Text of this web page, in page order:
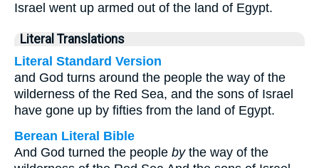
Israel went up armed out of the land of Egypt.
Literal Translations
Literal Standard Version
and God turns around the people the way of the
wilderness of the Red Sea, and the sons of Israel
have gone up by fifties from the land of Egypt.
Berean Literal Bible
And God turned the people bythe way of the